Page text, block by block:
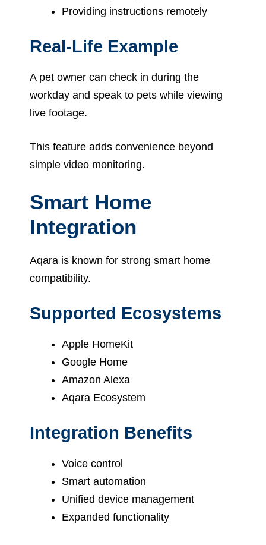
Providing instructions remotely
Real-Life Example
A pet owner can check in during the
workday and speak to pets while viewing
live footage.
This feature adds convenience beyond
simple video monitoring.
Smart Home
Integration
Aqara is known for strong smart home
compatibility.
Supported Ecosystems
Apple HomeKit
Google Home
Amazon Alexa
Aqara Ecosystem
Integration Benefits
Voice control
Smart automation
Unified device management
Expanded functionality